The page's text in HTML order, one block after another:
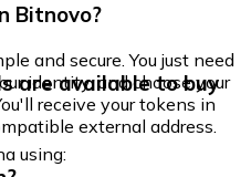
Bitnovo?
and secure. You just need
identity, and choose your
receive your tokens in
external address.
are available to buy
using: